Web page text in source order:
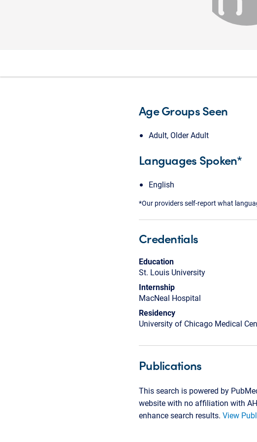
Age Groups Seen
Adult, Older Adult
Languages Spoken*
English
*Our providers self-report what
Credentials
Education
St. Louis University
Internship
MacNeal Hospital
Residency
University of Chicago Medical
Publications
This search is powered by
website with no affiliation with
enhance search results. View